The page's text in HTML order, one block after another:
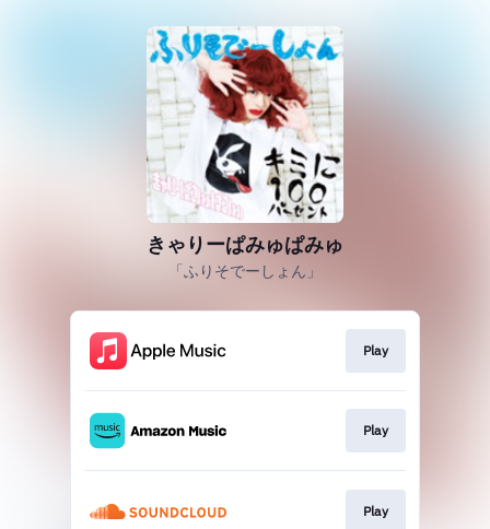
きゃりーぱみゅぱみゅ
「ふりそでーしょん」
Play
Play
Play